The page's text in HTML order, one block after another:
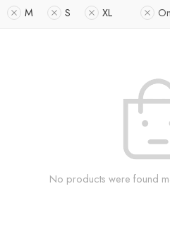
M S XL
No products were found